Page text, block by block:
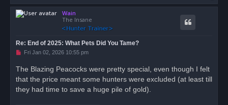
o
Wain
The Insane
Re: End of 2025: What Pets Did You Tame?
U
e
a
p
Fri Jan 02, 2026 10:55 pm
The Blazing Peacocks were pretty special, even though I felt
that the price meant some hunters were excluded (at least till
they had time to save a huge pile of gold).